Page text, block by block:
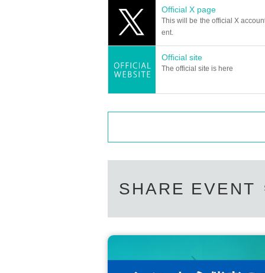
＜チケット販売サイト＞
https://t.livepocket.jp/t/diaz_2
(Membership registration is (required) when
For Other event details, please see
We will inform you on K-Stage O!'s SNS etc.
DIAZ is an abbreviation of "the odds," and it
s' will and a special meaning to their fans. It is
Due to the overwhelming response from fans,
ring an even more captivating performance.
Please come and enjoy DIAZ's growth and
Basically, it is strictly prohibited to bring
Can I give presents to Artist?
For this performance, we will only be
Please note that we cannot accept any
*This may change depending on the
Please Inquiries the event company
Please note that we cannot respond on
Support contact:https://kstageo.com/
Official X page
This will be the official X
ent.
Official site
The official site is here
SHARE EVENT